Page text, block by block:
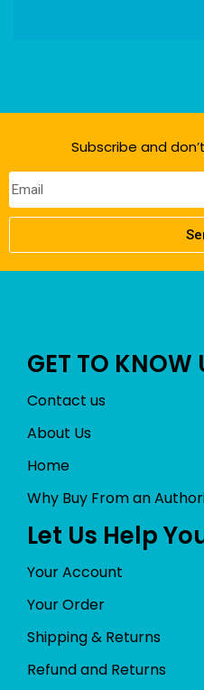
Subscribe and
GET TO KNOW
Contact us
About Us
Home
Why Buy From an
Let Us Help
Your Account
Your Order
Shipping & Returns
Refund and Returns